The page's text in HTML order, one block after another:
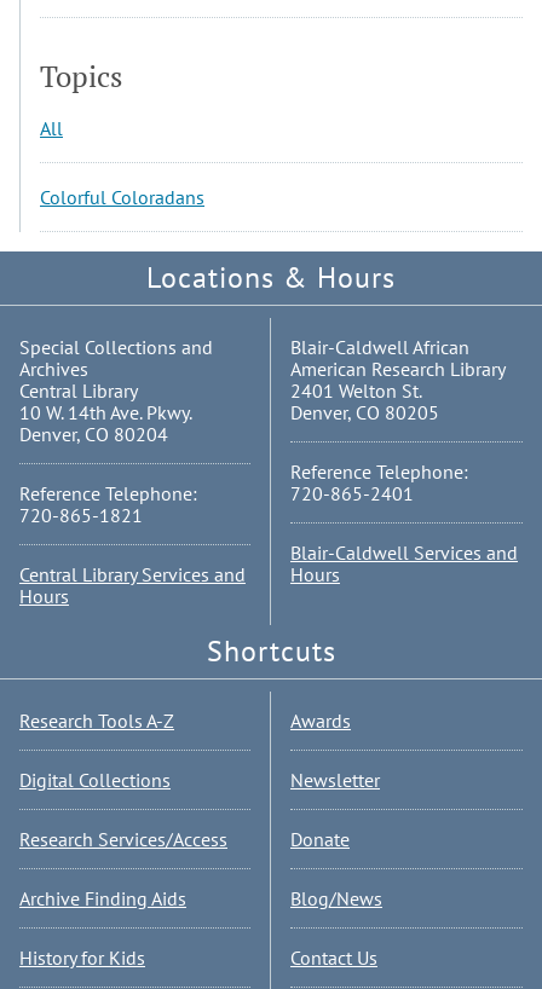
Topics
All
Colorful Coloradans
Locations & Hours
Special Collections and
Archives
Central Library
10 W. 14th Ave. Pkwy.
Denver, CO 80204
Reference Telephone:
720-865-1821
Central Library Services and
Hours
Blair-Caldwell African
American Research Library
2401 Welton St.
Denver, CO 80205
Reference Telephone:
720-865-2401
Blair-Caldwell Services and
Hours
Shortcuts
Research Tools A-Z
Digital Collections
Research Services/Access
Archive Finding Aids
History for Kids
Awards
Newsletter
Donate
Blog/News
Contact Us